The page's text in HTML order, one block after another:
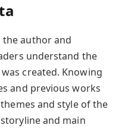
author and
understand the
created. Knowing
and previous works
and style of the
and main